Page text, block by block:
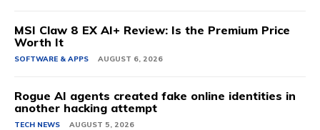
MSI Claw 8 EX AI+ Review: Is the Premium Price
Worth It
SOFTWARE & APPS AUGUST 6, 2026
Rogue AI agents created fake online identities in
another hacking attempt
TECH NEWS AUGUST 5, 2026